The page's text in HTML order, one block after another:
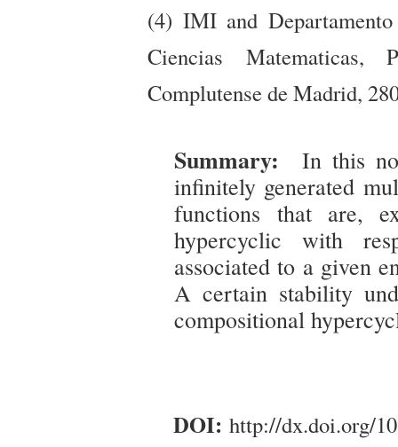
(4) IMI and
Ciencias Matematicas,
Complutense de Madrid,
Summary:
In this
infinitely generated
functions that are,
hypercyclic with
associated to a given
A certain stability
compositional
DOI: http://dx.doi.org/